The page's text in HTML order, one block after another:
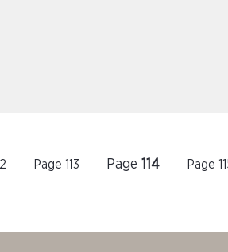
Page 113 Page 114 Page